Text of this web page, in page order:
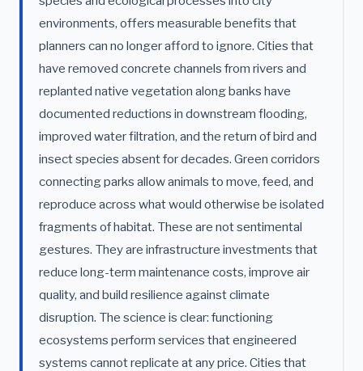
environments, offers measurable benefits that
planners can no longer afford to ignore. Cities that
have removed concrete channels from rivers and
replanted native vegetation along banks have
documented reductions in downstream flooding,
improved water filtration, and the return of bird and
insect species absent for decades. Green corridors
connecting parks allow animals to move, feed, and
reproduce across what would otherwise be isolated
fragments of habitat. These are not sentimental
gestures. They are infrastructure investments that
reduce long-term maintenance costs, improve air
quality, and build resilience against climate
disruption. The science is clear: functioning
ecosystems perform services that engineered
systems cannot replicate at any price. Cities that